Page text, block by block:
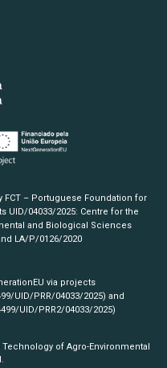
FCT – Portuguese Foundation for
UID/04033/2025: Centre for the
and Biological Sciences
LA/P/0126/2020
via projects
UID/PRR/04033/2025) and
UID/PRR2/04033/2025)
of Agro-Environmental